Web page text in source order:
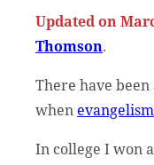
Updated on
Thomson.
There have
when evangelism
In college I won